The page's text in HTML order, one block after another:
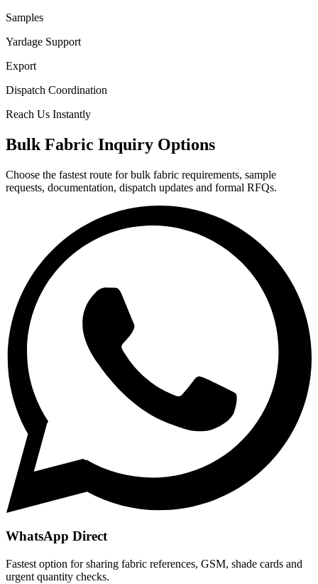
Samples
Yardage Support
Export
Dispatch Coordination
Reach Us Instantly
Bulk Fabric Inquiry Options
Choose the fastest route for bulk fabric requirements, sample
requests, documentation, dispatch updates and formal RFQs.
WhatsApp Direct
Fastest option for sharing fabric references, GSM, shade cards and
urgent quantity checks.